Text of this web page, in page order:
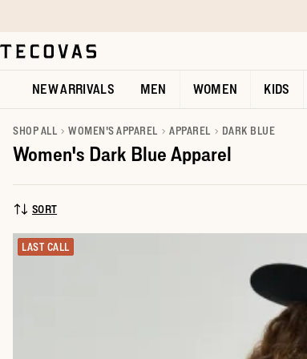
Open help chat
NEW ARRIVALS MEN WOMEN KIDS
SHOP ALL WOMEN'S APPAREL APPAREL DARK BLUE
Women's Dark Blue Apparel
SORT BY:
SORT
LAST CALL